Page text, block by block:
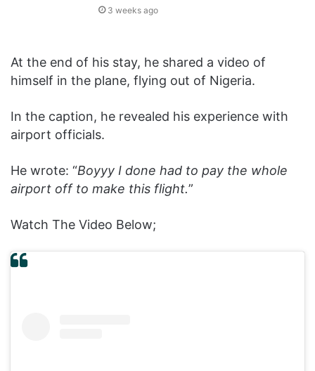
3 weeks ago
At the end of his stay, he shared a video of
himself in the plane, flying out of Nigeria.
In the caption, he revealed his experience with
airport officials.
He wrote: “Boyyy I done had to pay the whole
airport off to make this flight.”
Watch The Video Below;